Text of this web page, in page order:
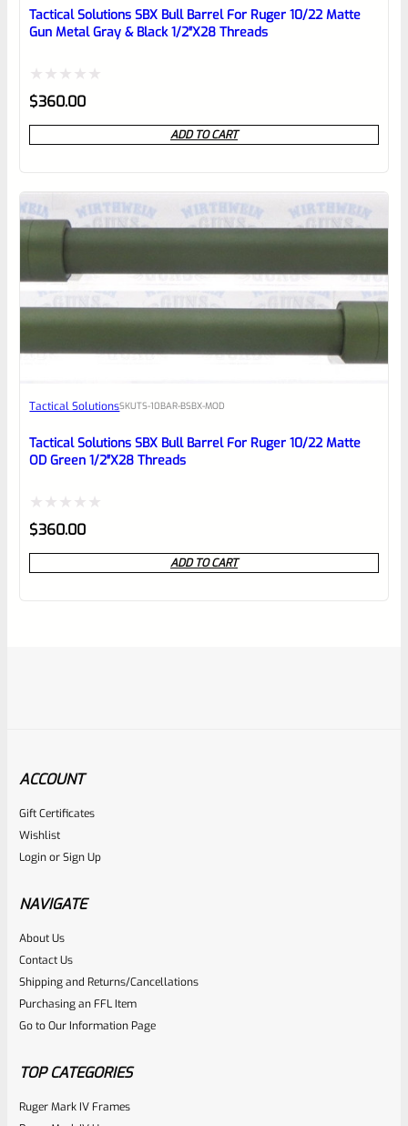
reviewbox
Tactical Solutions SBX Bull Barrel For Ruger 10/22 Matte
Gun Metal Gray & Black 1/2″x28 Threads
Rated
0
out
5
$360.00
ADD TO CART
Tactical SolutionsSKUTS-10BAR-BSBX-MOD
Tactical Solutions SBX Bull Barrel For Ruger 10/22 Matte
OD Green 1/2″x28 Threads
Rated
0
out
$360.00
ADD TO CART
Tactical Solutions
Rated
0
out
of
$360.00
ACCOUNT
Gift Certificates
Wishlist
LoginorSign Up
NAVIGATE
About Us
Contact Us
Shipping and Returns/Cancellations
Purchasing an FFL Item
Go to Our Information Page
TOP CATEGORIES
Ruger Mark IV Frames